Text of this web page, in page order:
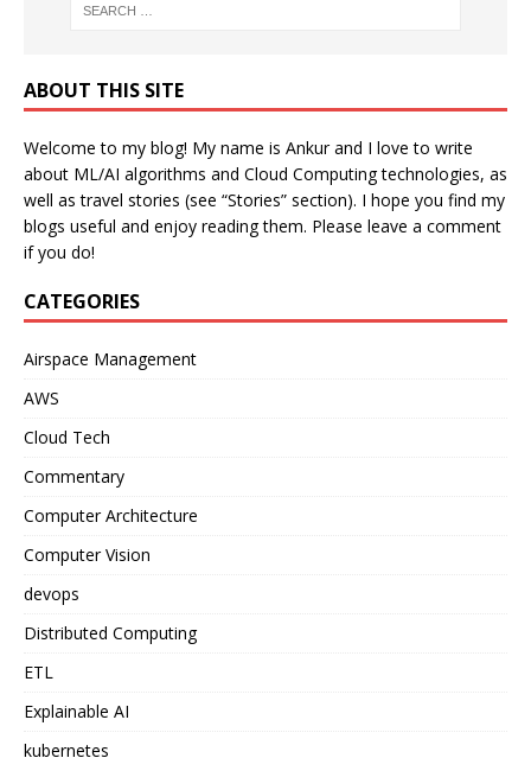
ABOUT THIS SITE
Welcome to my blog! My name is Ankur and I love to write
about ML/AI algorithms and Cloud Computing technologies, as
well as travel stories (see “Stories” section). I hope you find my
blogs useful and enjoy reading them. Please leave a comment
if you do!
CATEGORIES
Airspace Management
AWS
Cloud Tech
Commentary
Computer Architecture
Computer Vision
devops
Distributed Computing
ETL
Explainable AI
kubernetes